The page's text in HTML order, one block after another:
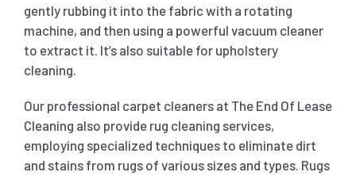
gently rubbing it into the fabric with a rotating
machine, and then using a powerful vacuum cleaner
to extract it. It’s also suitable for upholstery
cleaning.
Our professional carpet cleaners at The End Of Lease
Cleaning also provide rug cleaning services,
employing specialized techniques to eliminate dirt
and stains from rugs of various sizes and types. Rugs